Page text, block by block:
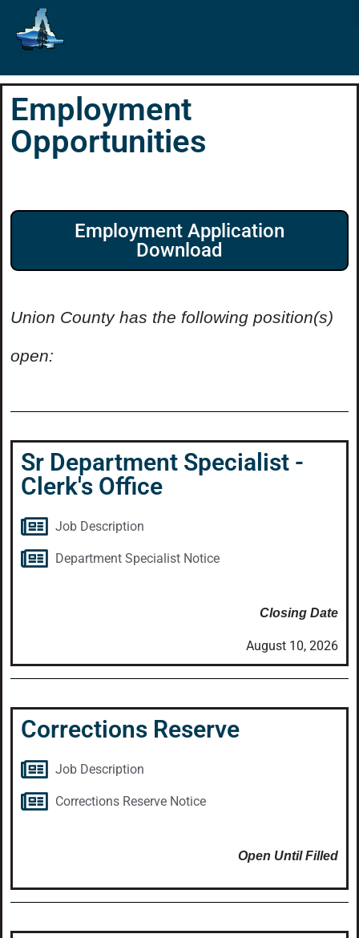
Employment
Opportunities
Employment Application
Download
Union County has the following position(s)
open:
Sr Department Specialist -
Clerk's Office
Job Description
Department Specialist Notice
Closing Date
August 10, 2026
Corrections Reserve
Job Description
Corrections Reserve Notice
Open Until Filled